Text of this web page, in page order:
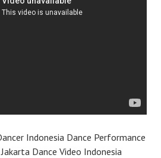
Indonesia Dance Performance
Dance Video Indonesia